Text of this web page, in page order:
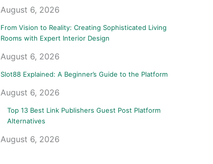
August 6, 2026
From Vision to Reality: Creating Sophisticated Living
Rooms with Expert Interior Design
August 6, 2026
Slot88 Explained: A Beginner’s Guide to the Platform
August 6, 2026
Top 13 Best Link Publishers Guest Post Platform
Alternatives
August 6, 2026